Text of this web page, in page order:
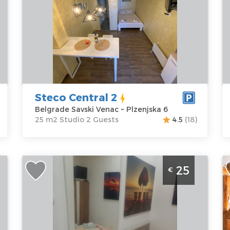
Location:
Belgrade
Savski Venac
Address:
Plzenjska 6
30 €
Guests:
Area of the
apartment :
m2
Structure :
Studio
Steco Central 2
Belgrade Savski Venac ~ Plzenjska 6
25 m2 Studio 2 Guests
4.5 (18)
Studio Apartment Hunter 2 Belgrade Palilula
Belgrade
Belgrade
Guests:2
Area of the
apartment :
€ 25